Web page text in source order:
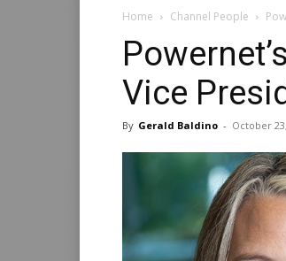
Home Channel People
Vice
By Gerald Baldino - October